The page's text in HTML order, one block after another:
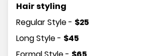
Hair styling
Regular Style- $25
Long Style- $45